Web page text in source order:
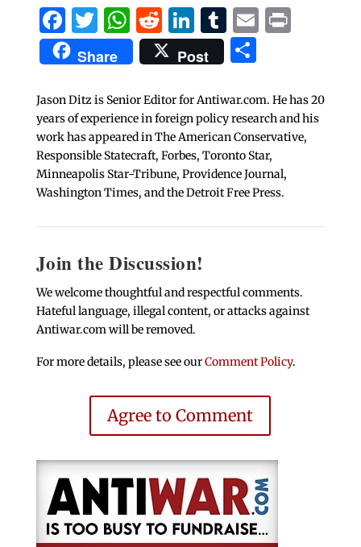
Facebook
Twitter
WhatsApp
Reddit
LinkedIn
Tumblr
EmailPrint
Share Post Share
Jason Ditz is Senior Editor for Antiwar.com. He has 20
years of experience in foreign policy research and his
work has appeared in The American Conservative,
Responsible Statecraft, Forbes, Toronto Star,
Minneapolis Star-Tribune, Providence Journal,
Washington Times, and the Detroit Free Press.
Join the Discussion!
We welcome thoughtful and respectful comments.
Hateful language, illegal content, or attacks against
Antiwar.com will be removed.
For more details, please see ourComment Policy.
Agree to Comment